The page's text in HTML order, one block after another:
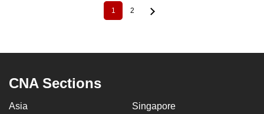
Current
page
1 Page
2
CNA Sections
Asia Singapore